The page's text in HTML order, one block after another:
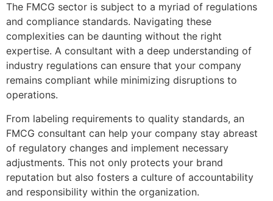
The FMCG sector is subject to a myriad of regulations
and compliance standards. Navigating these
complexities can be daunting without the right
expertise. A consultant with a deep understanding of
industry regulations can ensure that your company
remains compliant while minimizing disruptions to
operations.
From labeling requirements to quality standards, an
FMCG consultant can help your company stay abreast
of regulatory changes and implement necessary
adjustments. This not only protects your brand
reputation but also fosters a culture of accountability
and responsibility within the organization.